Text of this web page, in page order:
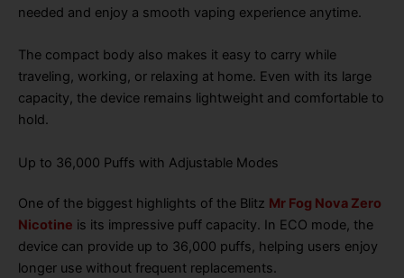
needed and enjoy a smooth vaping experience anytime.
The compact body also makes it easy to carry while
traveling, working, or relaxing at home. Even with its large
capacity, the device remains lightweight and comfortable to
hold.
Up to 36,000 Puffs with Adjustable Modes
One of the biggest highlights of the Blitz Mr Fog Nova Zero
Nicotine is its impressive puff capacity. In ECO mode, the
device can provide up to 36,000 puffs, helping users enjoy
longer use without frequent replacements.